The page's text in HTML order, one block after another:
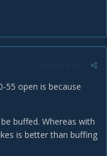
55 open is because
buffed. Whereas with
is better than buffing